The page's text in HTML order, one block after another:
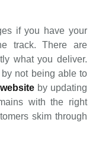
if you have your
track. There are
what you deliver.
not being able to
by updating
with the right
skim through